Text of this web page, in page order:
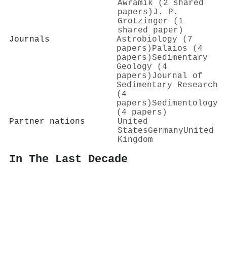
Awramik (2 shared
papers) J. P.
Grotzinger (1
shared paper)
Journals
Astrobiology (7
papers) Palaios (4
papers)Sedimentary
Geology (4
papers) Journal of
Sedimentary Research
(4
papers)Sedimentology
(4 papers)
Partner nations
United
StatesGermanyUnited
Kingdom
In The Last Decade